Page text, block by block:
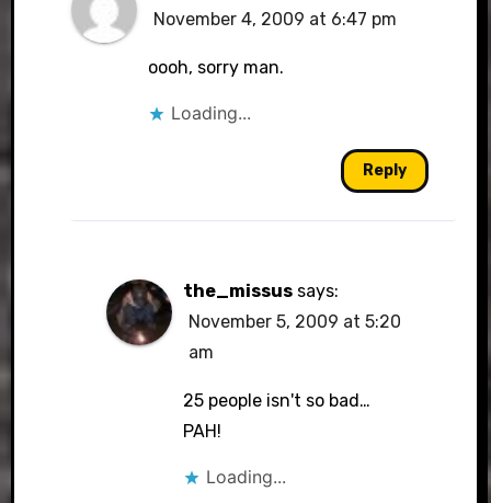
November 4, 2009 at 6:47 pm
oooh, sorry man.
Loading...
Reply
the_missus says:
November 5, 2009 at 5:20
am
25 people isn't so bad…
PAH!
Loading...